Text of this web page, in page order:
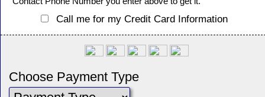
Call me for my Credit Card Information
Choose Payment Type